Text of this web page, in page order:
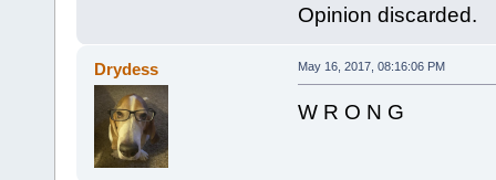
Opinion discarded.
Drydess May 16, 2017, 08:16:06 PM
W R O N G